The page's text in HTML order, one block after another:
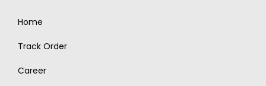
Home
Track Order
Career